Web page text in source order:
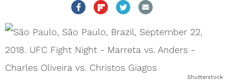
Shutterstock